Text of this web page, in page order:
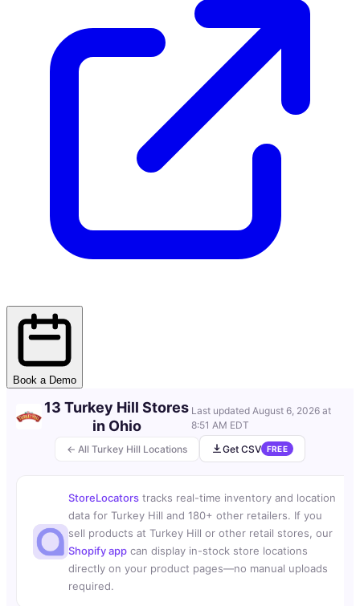
Book a Demo
← All Turkey Hill Locations
13 Turkey Hill Stores
in Ohio
Last updatedAugust 6, 2026 at
8:51 AM EDT
Get CSV
FREE
StoreLocators tracks real-time inventory and location
data for Turkey Hill and 180+ other retailers. If you
sell products at Turkey Hill or other retail stores, our
Shopify app can display in-stock store locations
directly on your product pages—no manual uploads
required.